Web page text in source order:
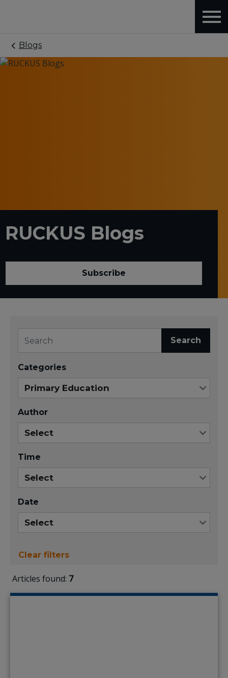
Blogs
RUCKUS Blogs
Subscribe
Search
Categories
Author
Time
Date
Clear filters
Articles found: 7